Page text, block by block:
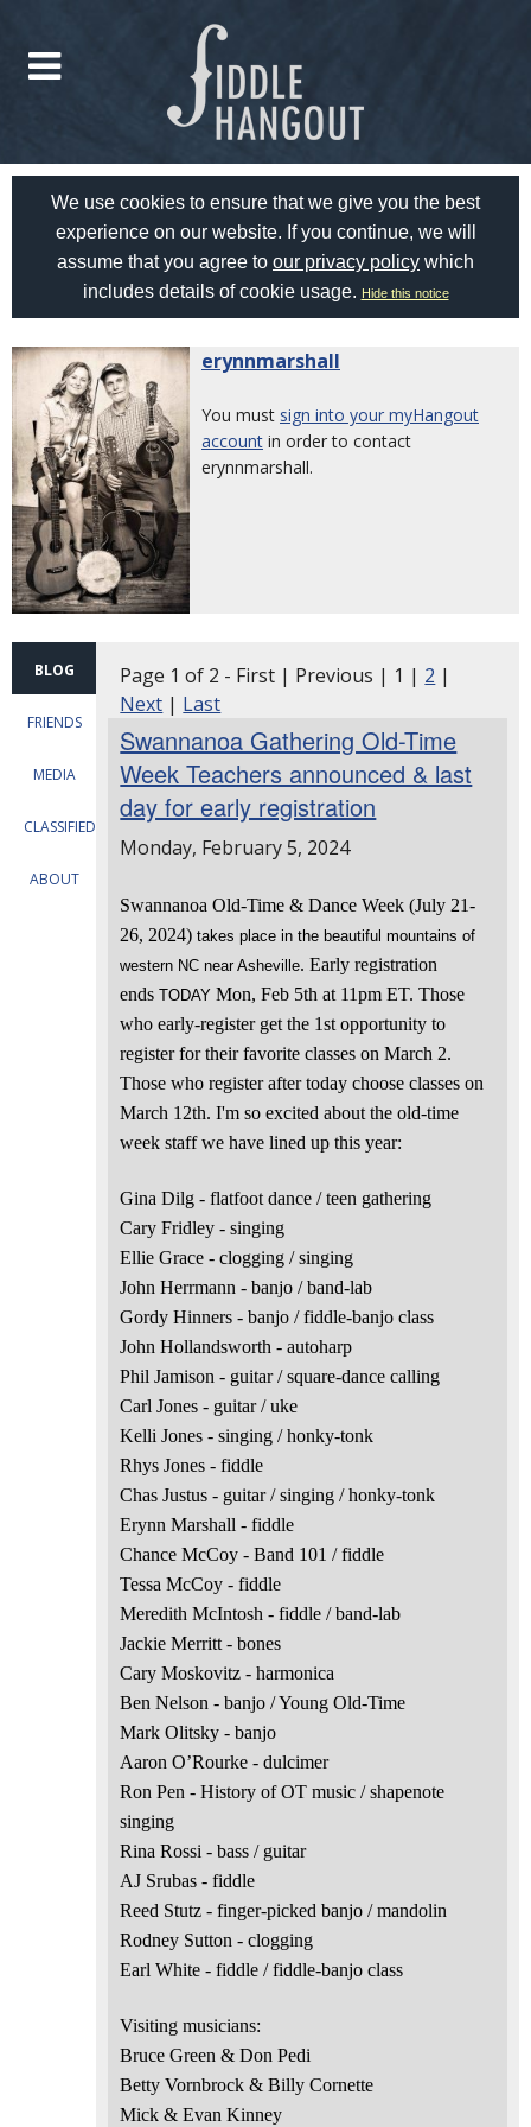
We use cookies to ensure that we give you the best
experience on our website. If you continue, we will
assume that you agree to our privacy policy which
includes details of cookie usage. Hide this notice
erynnmarshall
You must sign into your myHangout
account in order to contact
erynnmarshall.
BLOG
FRIENDS
MEDIA
CLASSIFIEDS
ABOUT
Page 1 of 2 - First | Previous | 1 | 2 |
Next | Last
Swannanoa Gathering Old-Time
Week Teachers announced & last
day for early registration
Monday, February 5, 2024
Swannanoa Old-Time & Dance Week (July 21-
26, 2024) takes place in the beautiful mountains of
western NC near Asheville. Early registration
endsTODAYMon, Feb 5th at 11pm ET. Those
who early-register get the 1st opportunity to
register for their favorite classes on March 2.
Those who register after today choose classes on
March 12th. I'm so excited about the old-time
week staff we have lined up this year:
Gina Dilg - flatfoot dance / teen gathering
Cary Fridley - singing
Ellie Grace - clogging / singing
John Herrmann - banjo / band-lab
Gordy Hinners - banjo / fiddle-banjo class
John Hollandsworth - autoharp
Phil Jamison - guitar / square-dance calling
Carl Jones - guitar / uke
Kelli Jones - singing / honky-tonk
Rhys Jones - fiddle
Chas Justus - guitar / singing / honky-tonk
Erynn Marshall - fiddle
Chance McCoy - Band 101 / fiddle
Tessa McCoy - fiddle
Meredith McIntosh - fiddle / band-lab
Jackie Merritt - bones
Cary Moskovitz - harmonica
Ben Nelson - banjo / Young Old-Time
Mark Olitsky - banjo
Aaron O’Rourke - dulcimer
Ron Pen - History of OT music / shapenote
singing
Rina Rossi - bass / guitar
AJ Srubas - fiddle
Reed Stutz - finger-picked banjo / mandolin
Rodney Sutton - clogging
Earl White - fiddle / fiddle-banjo class
Visiting musicians:
Bruce Green & Don Pedi
Betty Vornbrock & Billy Cornette
Mick & Evan Kinney